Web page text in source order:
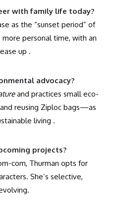
with family life today?
as the “sunset period” of
personal time, with an
up .
advocacy?
and practices small eco-
reusing Ziploc bags—as
living .
projects?
com, Thurman opts for
She’s selective,